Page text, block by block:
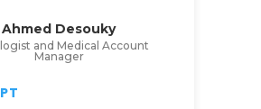
Ahmed Desouky
and Medical Account
Manager